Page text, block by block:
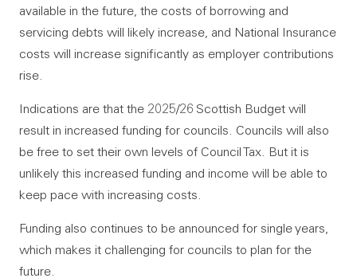
available in the future, the costs of borrowing and
servicing debts will likely increase, and National Insurance
costs will increase significantly as employer contributions
rise.
Indications are that the 2025/26 Scottish Budget will
result in increased funding for councils. Councils will also
be free to set their own levels of Council Tax. But it is
unlikely this increased funding and income will be able to
keep pace with increasing costs.
Funding also continues to be announced for single years,
which makes it challenging for councils to plan for the
future.